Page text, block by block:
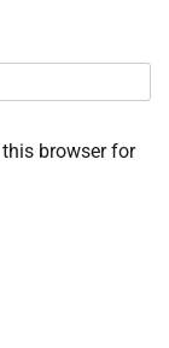
browser for